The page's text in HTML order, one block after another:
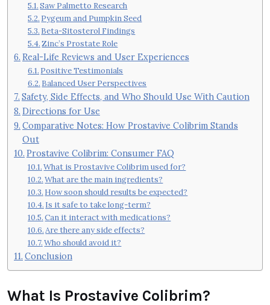
Saw Palmetto Research
Pygeum and Pumpkin Seed
Beta-Sitosterol Findings
Zinc’s Prostate Role
Real-Life Reviews and User Experiences
Positive Testimonials
Balanced User Perspectives
Safety, Side Effects, and Who Should Use With Caution
Directions for Use
Comparative Notes: How Prostavive Colibrim Stands
Out
Prostavive Colibrim: Consumer FAQ
What is Prostavive Colibrim used for?
What are the main ingredients?
How soon should results be expected?
Is it safe to take long-term?
Can it interact with medications?
Are there any side effects?
Who should avoid it?
Conclusion
What Is Prostavive Colibrim?